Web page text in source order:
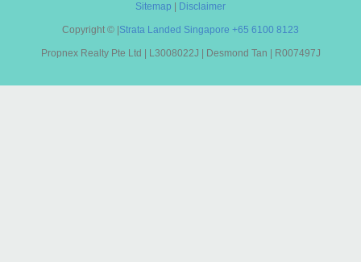
Sitemap Disclaimer
Copyright © Strata Landed Singapore +65 6100 8123
Propnex Realty Pte Ltd | L3008022J | Desmond Tan | R007497J